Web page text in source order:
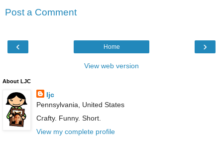
Post a Comment
‹ ›
Home
View web version
About LJC
ljc
Pennsylvania, United States
Crafty. Funny. Short.
View my complete profile